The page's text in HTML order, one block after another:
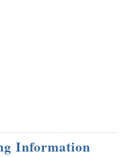
Information